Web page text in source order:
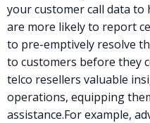
your customer call data
are more likely to report
to pre-emptively resolve
to customers before they
telco resellers valuable
operations, equipping
assistance.For example,